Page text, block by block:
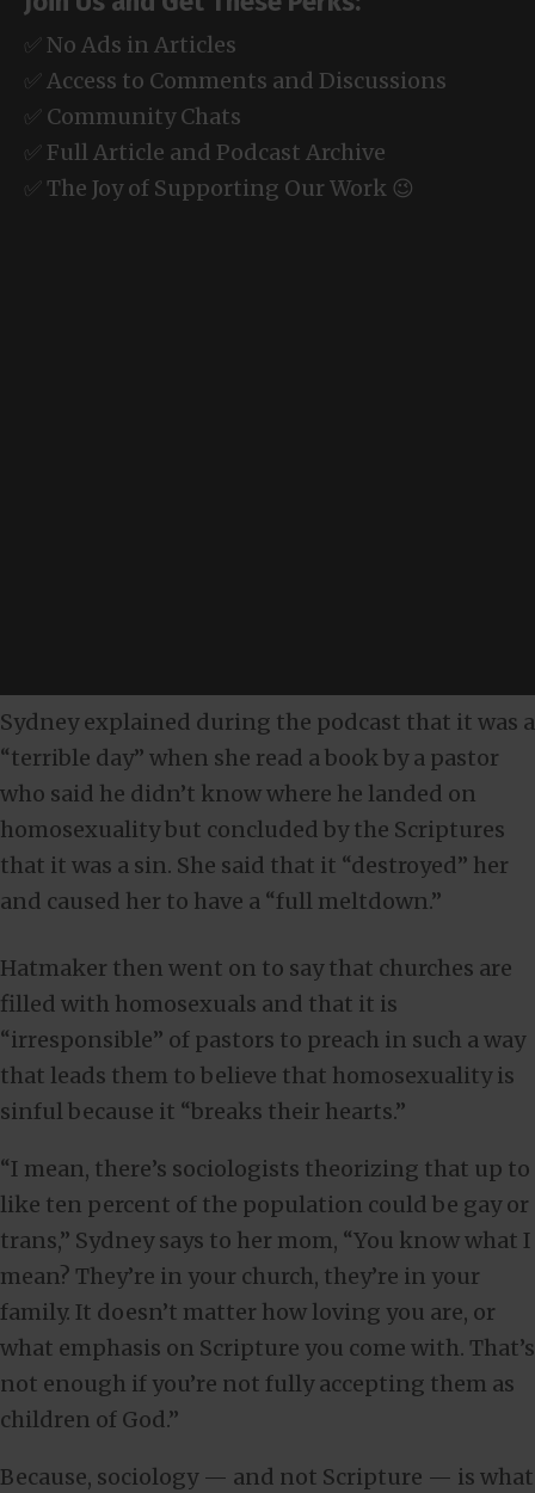
✅ No Ads in Articles
✅ Access to Comments and Discussions
✅ Community Chats
✅ Full Article and Podcast Archive
✅ The Joy of Supporting Our Work 😉
Sydney explained during the podcast that it was a
“terrible day” when she read a book by a pastor
who said he didn’t know where he landed on
homosexuality but concluded by the Scriptures
that it was a sin. She said that it “destroyed” her
and caused her to have a “full meltdown.”
Hatmaker then went on to say that churches are
filled with homosexuals and that it is
“irresponsible” of pastors to preach in such a way
that leads them to believe that homosexuality is
sinful because it “breaks their hearts.”
“I mean, there’s sociologists theorizing that up to
like ten percent of the population could be gay or
trans,” Sydney says to her mom, “You know what I
mean? They’re in your church, they’re in your
family. It doesn’t matter how loving you are, or
what emphasis on Scripture you come with. That’s
not enough if you’re not fully accepting them as
children of God.”
Because, sociology — and not Scripture — is what